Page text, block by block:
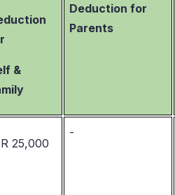
&
Deduction for
Parents
25,000
-